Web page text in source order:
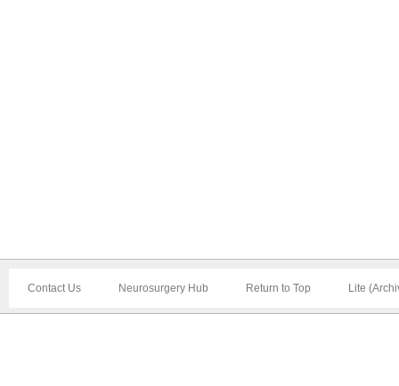
Contact Us Neurosurgery Hub Return to Top Lite